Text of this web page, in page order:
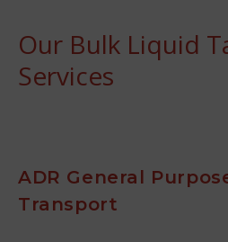
Our Bulk Liquid
Services
ADR General
Transport